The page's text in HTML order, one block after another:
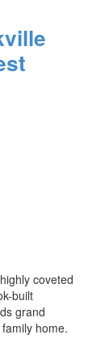
coveted
built
grand
home.